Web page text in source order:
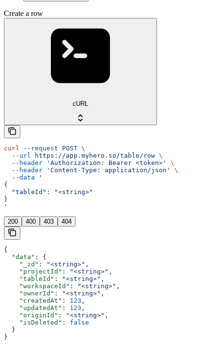
Create a row
cURL
curl --request POST \
  --url
https://app.myhero.so/table/row \
  --header
'Authorization: Bearer <token>'
\
  --header
'Content-Type: application/json'
\
  --data
'
{
  "tableId": "<string>"
}
'
200 400 403 404
{
  "data"
: {
    "_id"
: "<string>" ,
    "projectId"
: "<string>" ,
    "tableId"
: "<string>" ,
    "workspaceId"
: "<string>" ,
    "ownerId"
: "<string>" ,
    "createdAt"
: 123 ,
    "updatedAt"
: 123 ,
    "originId"
: "<string>" ,
    "isDeleted"
: false
  }
}